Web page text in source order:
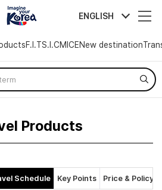
ENGLISH
F.I.TS.I.CMICENew destination
Products
Schedule Key Points Price & Policy